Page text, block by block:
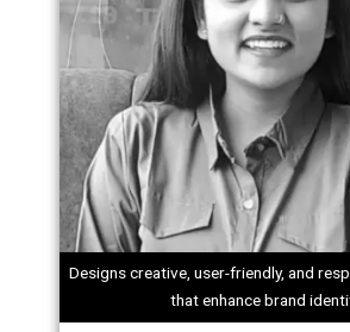
Designs creative, user-friendly, and
that enhance brand